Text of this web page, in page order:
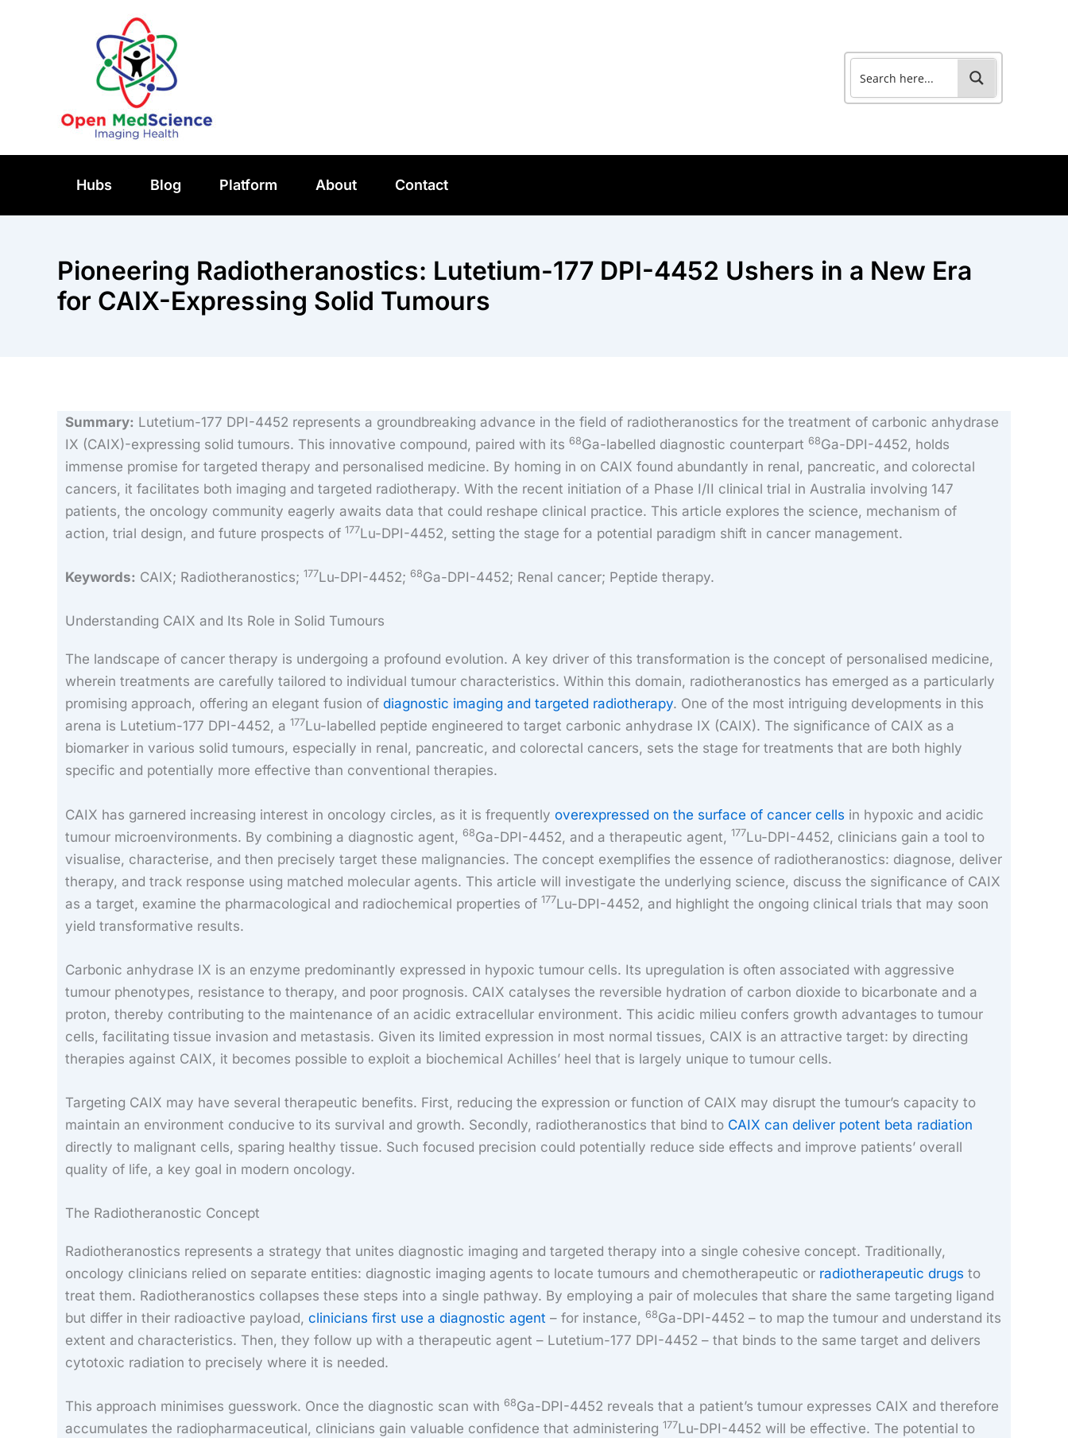
Hubs Blog Platform About Contact
Pioneering Radiotheranostics: Lutetium-177 DPI-4452 Ushers in a New Era
for CAIX-Expressing Solid Tumours
Summary: Lutetium-177 DPI-4452 represents a groundbreaking advance in the field of radiotheranostics for the treatment of carbonic anhydrase
IX (CAIX)-expressing solid tumours. This innovative compound, paired with its 68Ga-labelled diagnostic counterpart 68Ga-DPI-4452, holds
immense promise for targeted therapy and personalised medicine. By homing in on CAIX found abundantly in renal, pancreatic, and colorectal
cancers, it facilitates both imaging and targeted radiotherapy. With the recent initiation of a Phase I/II clinical trial in Australia involving 147
patients, the oncology community eagerly awaits data that could reshape clinical practice. This article explores the science, mechanism of
action, trial design, and future prospects of 177Lu-DPI-4452, setting the stage for a potential paradigm shift in cancer management.
Keywords: CAIX; Radiotheranostics; 177Lu-DPI-4452; 68Ga-DPI-4452; Renal cancer; Peptide therapy.
Understanding CAIX and Its Role in Solid Tumours
The landscape of cancer therapy is undergoing a profound evolution. A key driver of this transformation is the concept of personalised medicine,
wherein treatments are carefully tailored to individual tumour characteristics. Within this domain, radiotheranostics has emerged as a particularly
promising approach, offering an elegant fusion of diagnostic imaging and targeted radiotherapy. One of the most intriguing developments in this
arena is Lutetium-177 DPI-4452, a 177Lu-labelled peptide engineered to target carbonic anhydrase IX (CAIX). The significance of CAIX as a
biomarker in various solid tumours, especially in renal, pancreatic, and colorectal cancers, sets the stage for treatments that are both highly
specific and potentially more effective than conventional therapies.
CAIX has garnered increasing interest in oncology circles, as it is frequently overexpressed on the surface of cancer cells in hypoxic and acidic
tumour microenvironments. By combining a diagnostic agent, 68Ga-DPI-4452, and a therapeutic agent, 177Lu-DPI-4452, clinicians gain a tool to
visualise, characterise, and then precisely target these malignancies. The concept exemplifies the essence of radiotheranostics: diagnose, deliver
therapy, and track response using matched molecular agents. This article will investigate the underlying science, discuss the significance of CAIX
as a target, examine the pharmacological and radiochemical properties of 177Lu-DPI-4452, and highlight the ongoing clinical trials that may soon
yield transformative results.
Carbonic anhydrase IX is an enzyme predominantly expressed in hypoxic tumour cells. Its upregulation is often associated with aggressive
tumour phenotypes, resistance to therapy, and poor prognosis. CAIX catalyses the reversible hydration of carbon dioxide to bicarbonate and a
proton, thereby contributing to the maintenance of an acidic extracellular environment. This acidic milieu confers growth advantages to tumour
cells, facilitating tissue invasion and metastasis. Given its limited expression in most normal tissues, CAIX is an attractive target: by directing
therapies against CAIX, it becomes possible to exploit a biochemical Achilles’ heel that is largely unique to tumour cells.
Targeting CAIX may have several therapeutic benefits. First, reducing the expression or function of CAIX may disrupt the tumour’s capacity to
maintain an environment conducive to its survival and growth. Secondly, radiotheranostics that bind to CAIX can deliver potent beta radiation
directly to malignant cells, sparing healthy tissue. Such focused precision could potentially reduce side effects and improve patients’ overall
quality of life, a key goal in modern oncology.
The Radiotheranostic Concept
Radiotheranostics represents a strategy that unites diagnostic imaging and targeted therapy into a single cohesive concept. Traditionally,
oncology clinicians relied on separate entities: diagnostic imaging agents to locate tumours and chemotherapeutic or radiotherapeutic drugs to
treat them. Radiotheranostics collapses these steps into a single pathway. By employing a pair of molecules that share the same targeting ligand
but differ in their radioactive payload, clinicians first use a diagnostic agent – for instance, 68Ga-DPI-4452 – to map the tumour and understand its
extent and characteristics. Then, they follow up with a therapeutic agent – Lutetium-177 DPI-4452 – that binds to the same target and delivers
cytotoxic radiation to precisely where it is needed.
This approach minimises guesswork. Once the diagnostic scan with 68Ga-DPI-4452 reveals that a patient’s tumour expresses CAIX and therefore
accumulates the radiopharmaceutical, clinicians gain valuable confidence that administering 177Lu-DPI-4452 will be effective. The potential to